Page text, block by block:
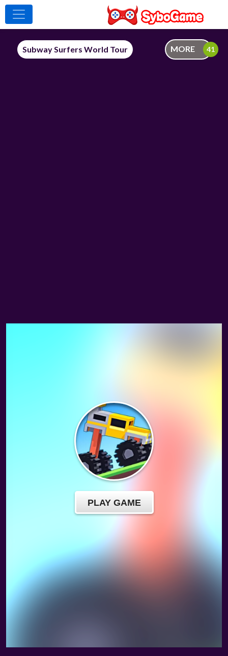
Subway Surfers World Tour MORE